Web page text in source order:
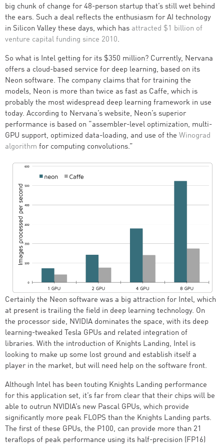
big chunk of change for 48-person startup that’s still wet behind
the ears. Such a deal reflects the enthusiasm for AI technology
in Silicon Valley these days, which has attracted $1 billion of
venture capital funding since 2010.
So what is Intel getting for its $350 million? Currently, Nervana
offers a cloud-based service for deep learning, based on its
Neon software. The company claims that for training the
models, Neon is more than twice as fast as Caffe, which is
probably the most widespread deep learning framework in use
today. According to Nervana’s website, Neon’s superior
performance is based on “assembler-level optimization, multi-
GPU support, optimized data-loading, and use of the Winograd
algorithm for computing convolutions.”
Certainly the Neon software was a big attraction for Intel, which
at present is trailing the field in deep learning technology. On
the processor side, NVIDIA dominates the space, with its deep
learning-tweaked Tesla GPUs and related integration of
libraries. With the introduction of Knights Landing, Intel is
looking to make up some lost ground and establish itself a
player in the market, but will need help on the software front.
Although Intel has been touting Knights Landing performance
for this application set, it’s far from clear that their chips will be
able to outrun NVIDIA’s new Pascal GPUs, which provide
significantly more peak FLOPS than the Knights Landing parts.
The first of these GPUs, the P100, can provide more than 21
teraflops of peak performance using its half-precision (FP16)